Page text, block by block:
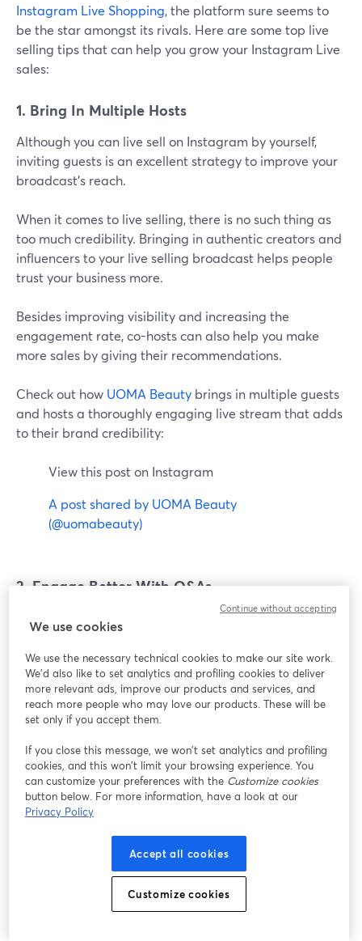
Instagram Live Shopping, the platform sure seems to
be the star amongst its rivals. Here are some top live
selling tips that can help you grow your Instagram Live
sales:
1. Bring In Multiple Hosts
Although you can live sell on Instagram by yourself,
inviting guests is an excellent strategy to improve your
broadcast's reach.
When it comes to live selling, there is no such thing as
too much credibility. Bringing in authentic creators and
influencers to your live selling broadcast helps people
trust your business more.
Besides improving visibility and increasing the
engagement rate, co-hosts can also help you make
more sales by giving their recommendations.
Check out how UOMA Beauty brings in multiple guests
and hosts a thoroughly engaging live stream that adds
to their brand credibility:
View this post on Instagram
A post shared by UOMA Beauty
(@uomabeauty)
2. Engage Better With Q&As
Turn your Instagram Live Shopping broadcast into a
Q&A to answer the concerns of those sitting on the
fence and convert them into customers.
From hosting an ask me anything (AMA) session to
conducting a guest interview with an industry expert,
so that they can understand the products with a live
Q&A on Instagram.
3. Change Your Pinned Comment
Instagram by pinning a comment mentioning your
desired CTA. But don't stick with it. Instead, go a step
ahead and change the pinned comment in the middle
We use cookies
We use the necessary technical cookies to make our site work.
We'd also like to set analytics and profiling cookies to deliver
more relevant ads, improve our products and services, and
reach more people who may love our products. These will be
set only if you accept them.
If you close this message, we won’t set analytics and profiling
cookies, and this won’t limit your browsing experience. You
can customize your preferences with the Customize cookies
button below. For more information, have a look at our
Privacy Policy
Accept all cookies
Customize cookies
Continue without accepting